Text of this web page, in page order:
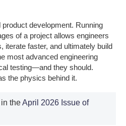
development. Running
of a project allows engineers
iterate faster, and ultimately build
most advanced engineering
testing—and they should.
the physics behind it.
theApril 2026 Issue of